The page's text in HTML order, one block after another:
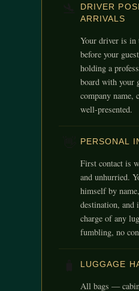
DRIVER
ARRIVALS
Your driver is in
before your
holding a
board with your
company name,
well-presented.
PERSONAL
First contact is
and unhurried.
himself by
destination, and
charge of any
fumbling, no
LUGGAGE
All bags —